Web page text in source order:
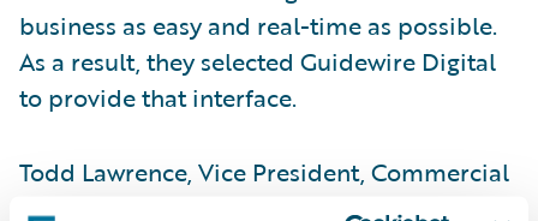
business as easy and real-time as possible.
As a result, they selected Guidewire Digital
to provide that interface.
Todd Lawrence, Vice President, Commercial
Operations, indicated that customers had